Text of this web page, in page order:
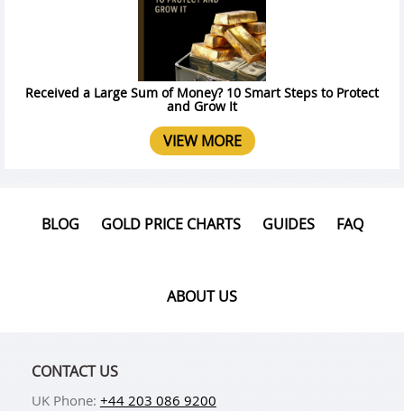
Received a Large Sum of Money? 10 Smart Steps to Protect
and Grow It
VIEW MORE
BLOG GOLD PRICE CHARTS GUIDES FAQ
ABOUT US
CONTACT US
UK Phone: +44 203 086 9200